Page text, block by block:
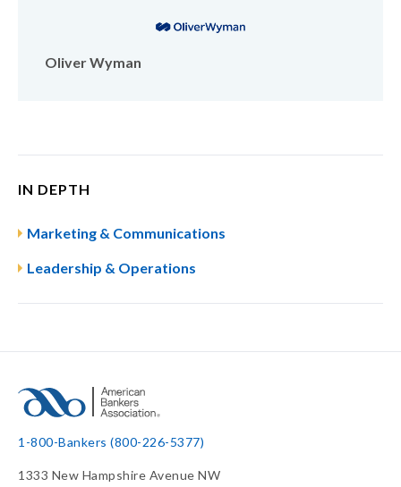
Oliver Wyman
IN DEPTH
Marketing & Communications
Leadership & Operations
1-800-Bankers (800-226-5377)
1333 New Hampshire Avenue NW